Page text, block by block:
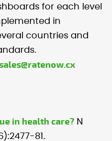
for each level
in
countries and
in health care? N
81.